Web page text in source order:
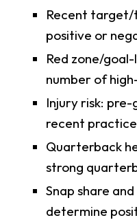
Recent
positive or
Red zone/
number of
Injury risk:
recent
Quarterback
strong
Snap share
determine